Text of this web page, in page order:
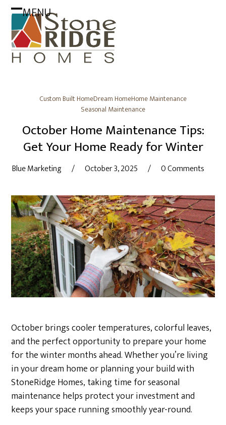
Skip
content
MENU
Open
mobile
menu
Close
mobile
menu
Custom Built HomeDream HomeHome Maintenance
Seasonal Maintenance
October Home Maintenance Tips:
Get Your Home Ready for Winter
Blue Marketing / October 3, 2025 / 0 Comments
October brings cooler temperatures, colorful leaves,
and the perfect opportunity to prepare your home
for the winter months ahead. Whether you’re living
in your dream home or planning your build with
StoneRidge Homes, taking time for seasonal
maintenance helps protect your investment and
keeps your space running smoothly year-round.